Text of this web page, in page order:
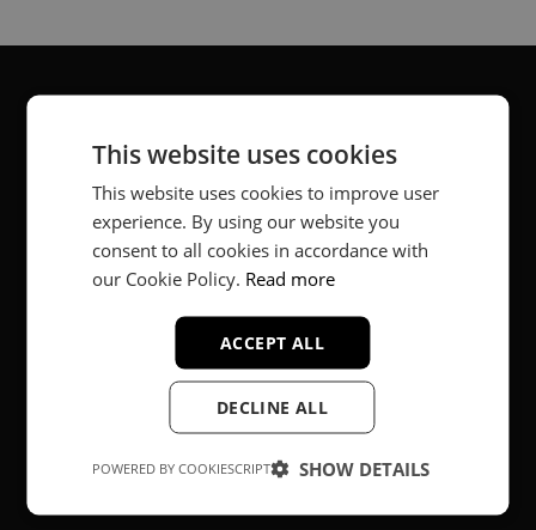
Music producer from Munich, Germany.
#fortheloveofit
Secure Payments
This website uses cookies
This website uses cookies to improve user
experience. By using our website you
consent to all cookies in accordance with
our Cookie Policy. Read more
ACCEPT ALL
DECLINE ALL
SHOW DETAILS
POWERED BY COOKIESCRIPT